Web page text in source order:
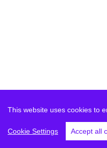
This website uses cookies to
Cookie Settings Accept all